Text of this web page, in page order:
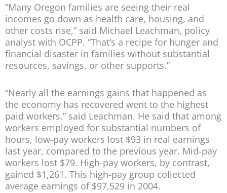
“Many Oregon families are seeing their real
incomes go down as health care, housing, and
other costs rise,” said Michael Leachman, policy
analyst with OCPP. “That’s a recipe for hunger and
financial disaster in families without substantial
resources, savings, or other supports.”
“Nearly all the earnings gains that happened as
the economy has recovered went to the highest
paid workers,” said Leachman. He said that among
workers employed for substantial numbers of
hours, low-pay workers lost $93 in real earnings
last year, compared to the previous year. Mid-pay
workers lost $79. High-pay workers, by contrast,
gained $1,261. This high-pay group collected
average earnings of $97,529 in 2004.